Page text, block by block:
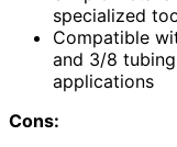
specialized
Compatible
and 3/8
applications
Cons: